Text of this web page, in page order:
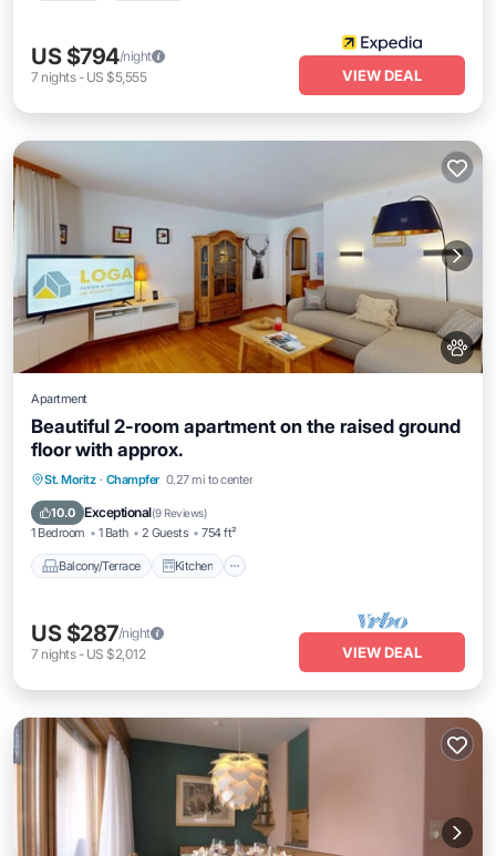
US $794/night
7 nights- US $5,555 VIEW DEAL
Apartment
Beautiful 2-room apartment on the raised ground
floor with approx.
St. Moritz · Champfer 0.27 mi to center
10.0 Exceptional(9 Reviews)
1 Bedroom 1 Bath 2 Guests 754 ft²
Balcony/Terrace Kitchen
Balcony/Terrace Kitchen
Pet Friendly
US $287/night
7 nights- US $2,012 VIEW DEAL